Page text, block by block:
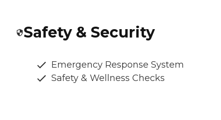
Safety & Security
Emergency Response System
Safety & Wellness Checks